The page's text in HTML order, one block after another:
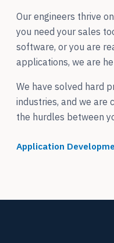
Our engineers thrive
you need your sales
software, or you are
applications, we are
We have solved hard
industries, and we are
the hurdles between
Application